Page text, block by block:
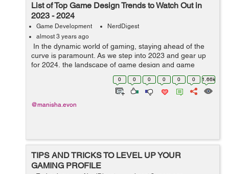
List of Top Game Design Trends to Watch Out in
2023 - 2024
Game Development
NerdDigest
almost 3 years ago
In the dynamic world of gaming, staying ahead of the
curve is paramount. As we step into 2023 and gear up
for 2024, the landscape of game design and game
development service continues to evolve, bringing forth
innovative trends that promise...
0 0 0 0 0 0 1.66k
@manisha.evon
TIPS AND TRICKS TO LEVEL UP YOUR
GAMING PROFILE